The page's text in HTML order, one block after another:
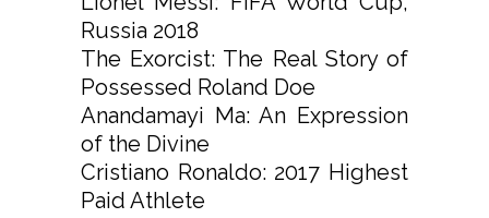
Russia 2018
The Exorcist: The Real Story of
Possessed Roland Doe
Anandamayi Ma: An Expression
of the Divine
Cristiano Ronaldo: 2017 Highest
Paid Athlete